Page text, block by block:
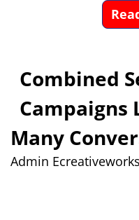
Combined
Campaigns
Many
Admin Ecreativeworks